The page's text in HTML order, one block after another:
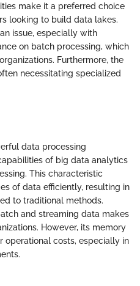
make it a preferred choice
looking to build data lakes.
issue, especially with
on batch processing, which
Furthermore, the
necessitating specialized
data processing
of big data analytics
This characteristic
of data efficiently, resulting in
to traditional methods.
and streaming data makes
However, its memory
operational costs, especially in